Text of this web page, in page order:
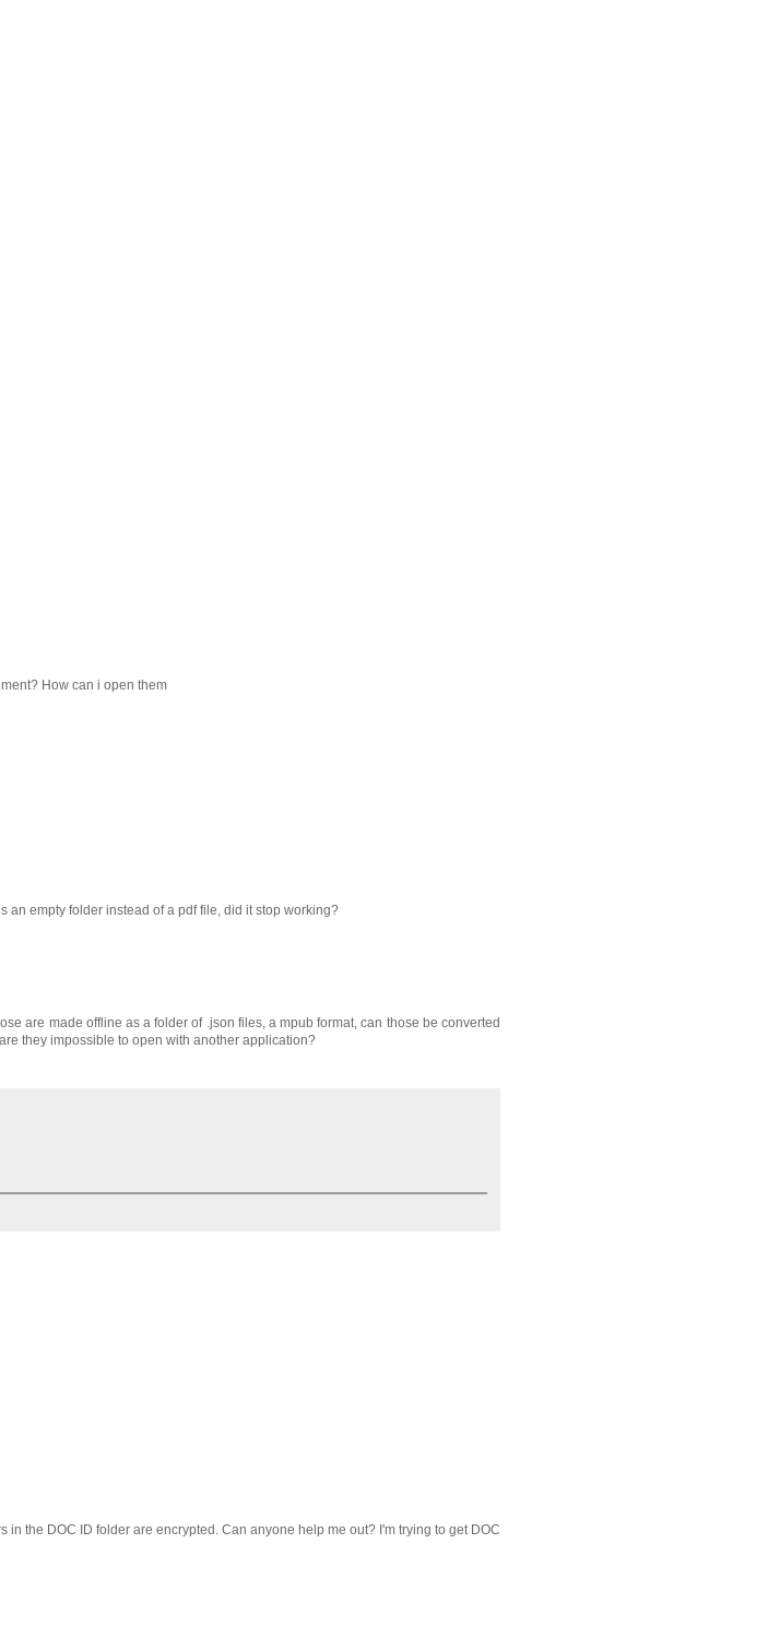
How can i open them
an empty folder instead of a pdf file, did it stop working?
are made offline as a folder of .json files, a mpub format, can those be converted
they impossible to open with another application?
in the DOC ID folder are encrypted. Can anyone help me out? I'm trying to get DOC